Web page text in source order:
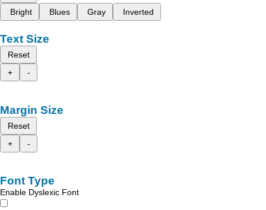
Bright
Blues Gray Inverted
Text Size
Reset
+
-
Margin Size
Reset
+
-
Font Type
Enable Dyslexic Font